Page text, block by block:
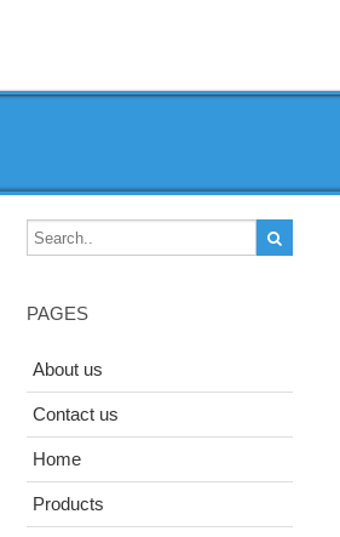
PAGES
About us
Contact us
Home
Products